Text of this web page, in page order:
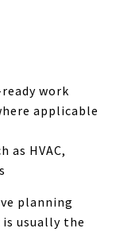
work
applicable
as HVAC,
planning
usually the